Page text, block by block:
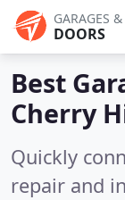
GARAGES &
DOORS
Best
Cherry
Quickly
repair and